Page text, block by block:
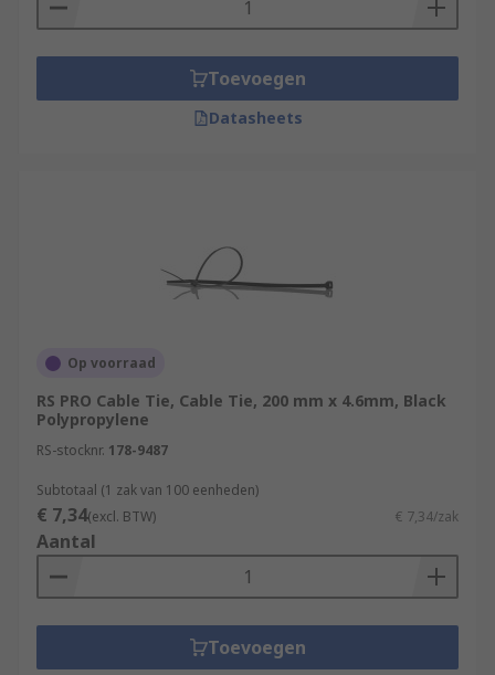
Toevoegen
Datasheets
Op voorraad
RS PRO Cable Tie, Cable Tie, 200 mm x 4.6mm, Black
Polypropylene
RS-stocknr. 178-9487
Subtotaal (1 zak van 100 eenheden)
€ 7,34(excl. BTW) € 7,34/zak
Aantal
Toevoegen